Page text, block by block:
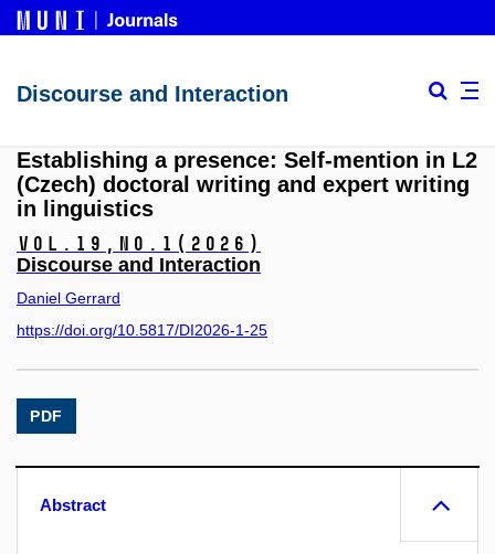
Discourse and Interaction
Establishing a presence: Self-mention in L2
(Czech) doctoral writing and expert writing
in linguistics
Vol.19, No.1 (2026)
Discourse and Interaction
Daniel Gerrard
https://doi.org/10.5817/DI2026-1-25
PDF
Abstract